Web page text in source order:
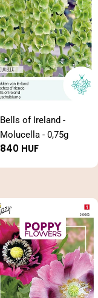
Bells of Ireland -
Molucella - 0,75g
Regular
840 HUF